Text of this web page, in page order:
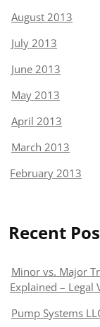
August 2013
July 2013
June 2013
May 2013
April 2013
March 2013
February 2013
Recent
Minor vs. Major
Explained – Legal
Pump Systems